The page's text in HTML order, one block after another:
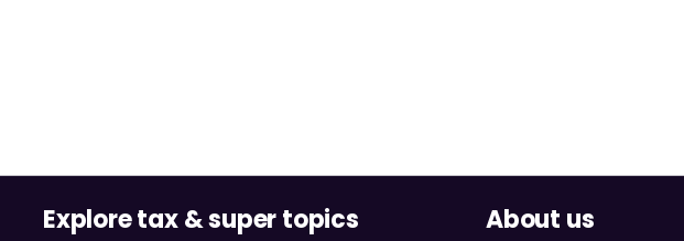
Explore tax & super topics About us